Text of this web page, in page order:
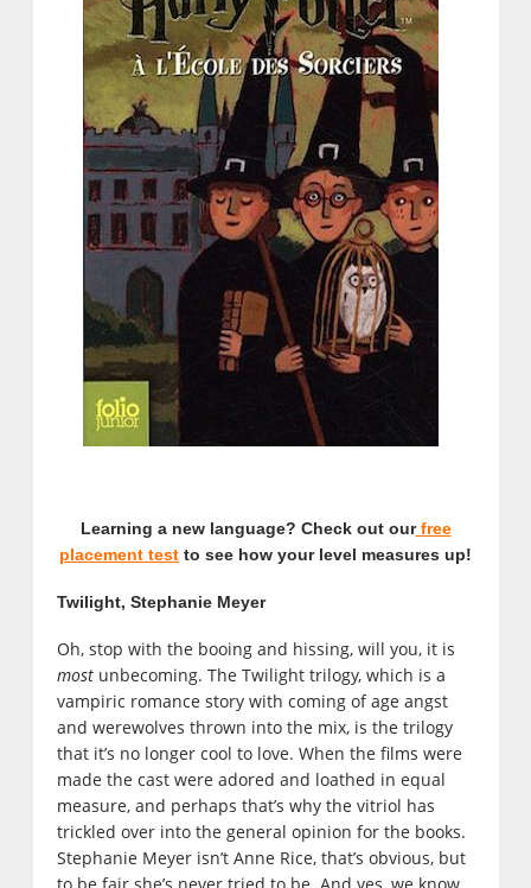
Learning a new language? Check out our free
placement test to see how your level measures up!
Twilight, Stephanie Meyer
Oh, stop with the booing and hissing, will you, it is
most unbecoming. The Twilight trilogy, which is a
vampiric romance story with coming of age angst
and werewolves thrown into the mix, is the trilogy
that it’s no longer cool to love. When the films were
made the cast were adored and loathed in equal
measure, and perhaps that’s why the vitriol has
trickled over into the general opinion for the books.
Stephanie Meyer isn’t Anne Rice, that’s obvious, but